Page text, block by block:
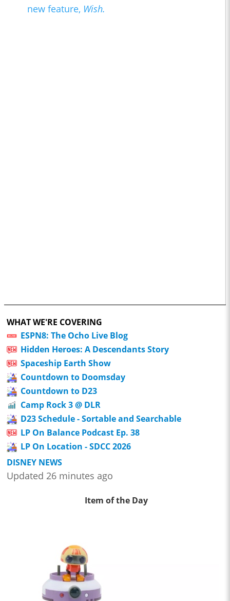
new feature, Wish.
WHAT WE'RE COVERING
ESPN8: The Ocho Live Blog
Hidden Heroes: A Descendants Story
Spaceship Earth Show
Countdown to Doomsday
Countdown to D23
Camp Rock 3 @ DLR
D23 Schedule - Sortable and Searchable
LP On Balance Podcast Ep. 38
LP On Location - SDCC 2026
DISNEY NEWS
Updated 26 minutes ago
Item of the Day